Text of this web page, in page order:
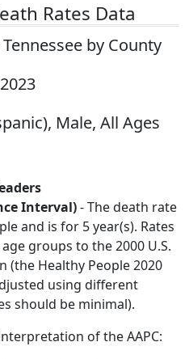
Rates Data
by County
Male, All Ages
Interval)- The death rate
and is for 5 year(s). Rates
groups to the 2000 U.S.
Healthy People 2020
using different
should be minimal).
of the AAPC: